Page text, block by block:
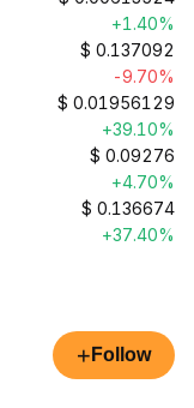
+1.40%
$ 0.137092
-9.70%
$ 0.01956129
+39.10%
$ 0.09276
+4.70%
$ 0.136674
+37.40%
+ Follow